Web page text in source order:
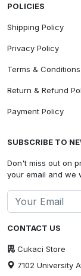
CONTACT US
Cukaci Store
7102 University
POLICIES
Shipping Policy
Privacy Policy
Terms & Conditions
Return & Refund
Payment Policy
SUBSCRIBE TO
Don't miss out on
your email and we